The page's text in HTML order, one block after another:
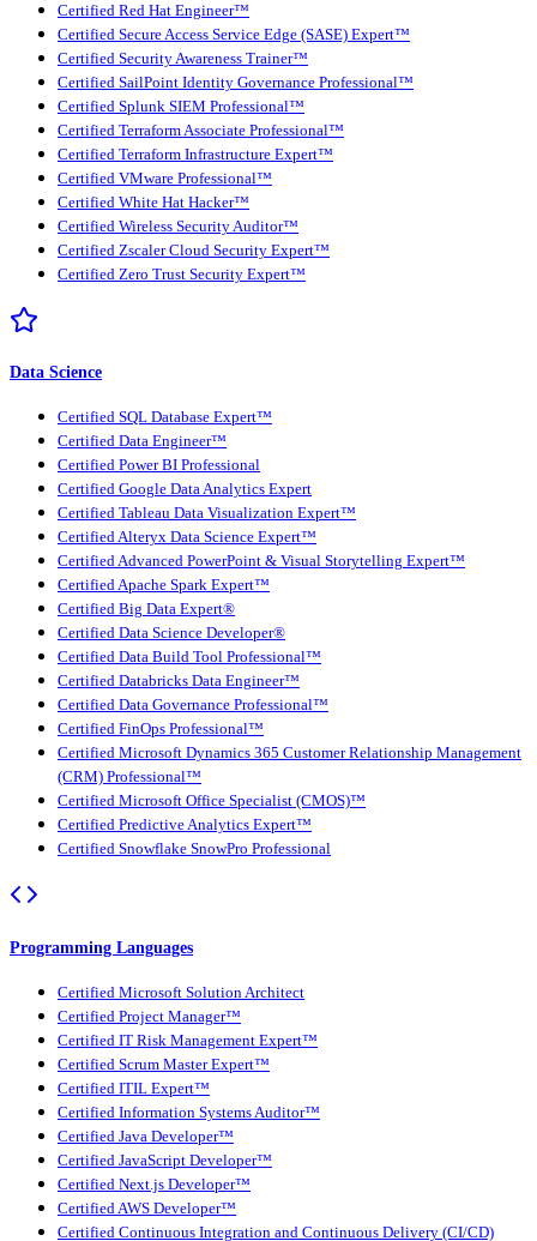
Certified Red Hat Engineer™
Certified Secure Access Service Edge (SASE) Expert™
Certified Security Awareness Trainer™
Certified SailPoint Identity Governance Professional™
Certified Splunk SIEM Professional™
Certified Terraform Associate Professional™
Certified Terraform Infrastructure Expert™
Certified VMware Professional™
Certified White Hat Hacker™
Certified Wireless Security Auditor™
Certified Zscaler Cloud Security Expert™
Certified Zero Trust Security Expert™
Data Science
Certified SQL Database Expert™
Certified Data Engineer™
Certified Power BI Professional
Certified Google Data Analytics Expert
Certified Tableau Data Visualization Expert™
Certified Alteryx Data Science Expert™
Certified Advanced PowerPoint & Visual Storytelling Expert™
Certified Apache Spark Expert™
Certified Big Data Expert®
Certified Data Science Developer®
Certified Data Build Tool Professional™
Certified Databricks Data Engineer™
Certified Data Governance Professional™
Certified FinOps Professional™
Certified Microsoft Dynamics 365 Customer Relationship Management
(CRM) Professional™
Certified Microsoft Office Specialist (CMOS)™
Certified Predictive Analytics Expert™
Certified Snowflake SnowPro Professional
Programming Languages
Certified Microsoft Solution Architect
Certified Project Manager™
Certified IT Risk Management Expert™
Certified Scrum Master Expert™
Certified ITIL Expert™
Certified Information Systems Auditor™
Certified Java Developer™
Certified JavaScript Developer™
Certified Next.js Developer™
Certified AWS Developer™
Certified Continuous Integration and Continuous Delivery (CI/CD)